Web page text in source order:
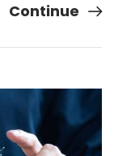
Continue